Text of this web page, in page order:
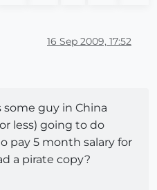
16 Sep 2009, 17:52
some guy in China
less) going to do
pay 5 month salary for
a pirate copy?